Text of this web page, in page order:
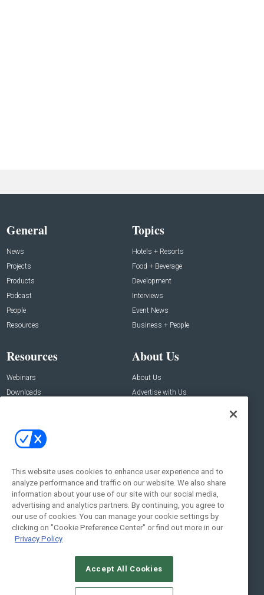
General
News
Projects
Products
Podcast
People
Resources
Topics
Hotels + Resorts
Food + Beverage
Development
Interviews
Event News
Business + People
Resources
Webinars
Downloads
About Us
About Us
Advertise with Us
Contact Us
Address:
New York , NY 10005
Social:
© 2026Emerald X, LLC.All Rights Reserved
This website uses cookies to enhance user experience and to
analyze performance and traffic on our website. We also share
information about your use of our site with our social media,
advertising and analytics partners. By continuing, you agree to
our use of cookies. You can manage your cookie settings by
clicking on "Cookie Preference Center" or find out more in our
Privacy Policy
Accept All Cookies